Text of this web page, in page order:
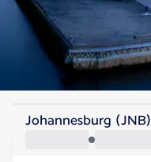
Ireland
Dublin
Johannesburg